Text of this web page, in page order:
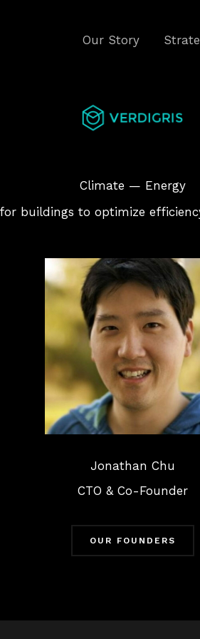
Our Story
Climate — Energy
buildings to optimize
Jonathan Chu
CTO & Co-Founder
OUR FOUNDERS